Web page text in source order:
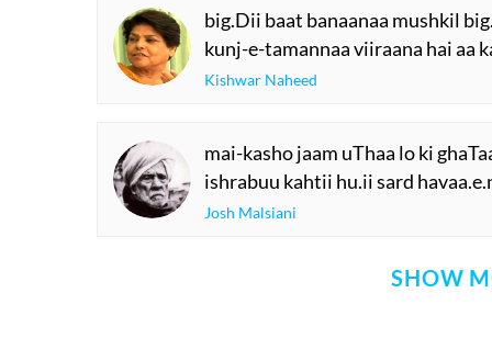
big.Dii baat banaanaa mushkil
kunj-e-tamannaa viiraana hai aa
Kishwar Naheed
mai-kasho jaam uThaa lo ki
ishrabuu kahtii hu.ii sard
Josh Malsiani
SHOW